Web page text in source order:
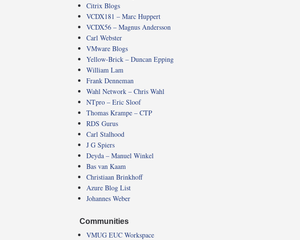
Citrix Blogs
VCDX181 – Marc Huppert
VCDX56 – Magnus Andersson
Carl Webster
VMware Blogs
Yellow-Brick – Duncan Epping
William Lam
Frank Denneman
Wahl Network – Chris Wahl
NTpro – Eric Sloof
Thomas Krampe – CTP
RDS Gurus
Carl Stalhood
J G Spiers
Deyda – Manuel Winkel
Bas van Kaam
Christiaan Brinkhoff
Azure Blog List
Johannes Weber
Communities
VMUG EUC Workspace